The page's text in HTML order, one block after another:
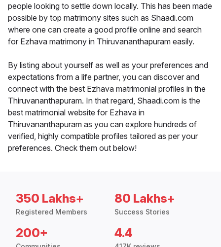
people looking to settle down locally. This has been made
possible by top matrimony sites such as Shaadi.com
where one can create a good profile online and search
for Ezhava matrimony in Thiruvananthapuram easily.
By listing about yourself as well as your preferences and
expectations from a life partner, you can discover and
connect with the best Ezhava matrimonial profiles in the
Thiruvananthapuram. In that regard, Shaadi.com is the
best matrimonial website for Ezhava in
Thiruvananthapuram as you can explore hundreds of
verified, highly compatible profiles tailored as per your
preferences. Check them out below!
350 Lakhs+
Registered Members
80 Lakhs+
Success Stories
200+ 4.4